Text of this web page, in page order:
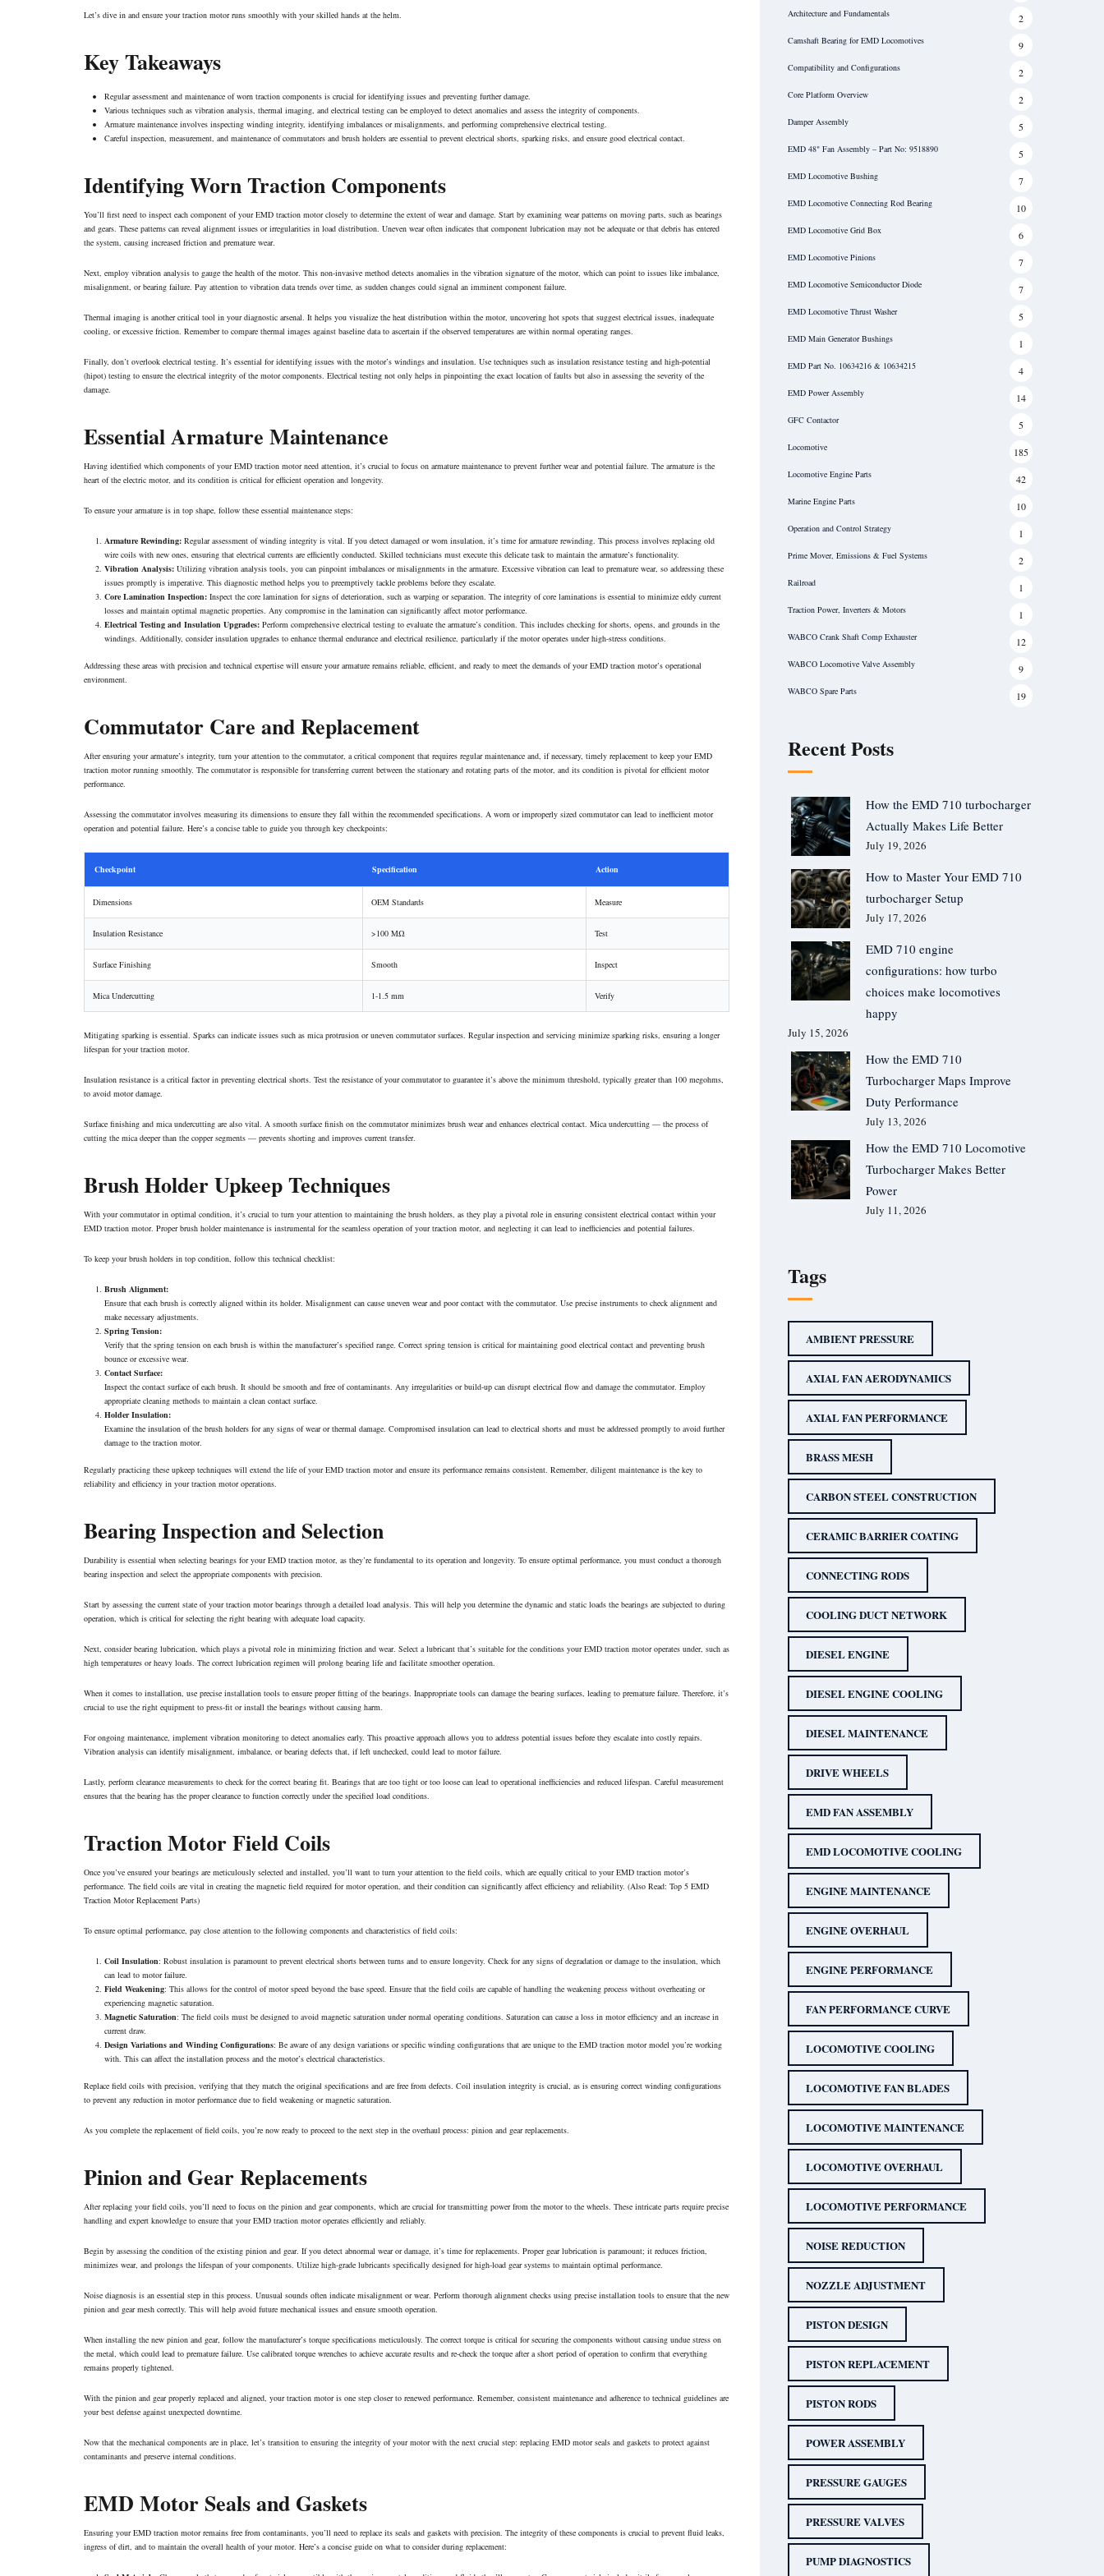
Let’s dive in and ensure your traction motor runs smoothly with your skilled hands at the helm.
Key Takeaways
Regular assessment and maintenance of worn traction components is crucial for identifying issues and preventing further damage.
Various techniques such as vibration analysis, thermal imaging, and electrical testing can be employed to detect anomalies and assess the integrity of components.
Armature maintenance involves inspecting winding integrity, identifying imbalances or misalignments, and performing comprehensive electrical testing.
Careful inspection, measurement, and maintenance of commutators and brush holders are essential to prevent electrical shorts, sparking risks, and ensure good electrical contact.
Identifying Worn Traction Components
You’ll first need to inspect each component of your EMD traction motor closely to determine the extent of wear and damage. Start by examining wear patterns on moving parts, such as bearings
and gears. These patterns can reveal alignment issues or irregularities in load distribution. Uneven wear often indicates that component lubrication may not be adequate or that debris has entered
the system, causing increased friction and premature wear.
Next, employ vibration analysis to gauge the health of the motor. This non-invasive method detects anomalies in the vibration signature of the motor, which can point to issues like imbalance,
misalignment, orbearing failure. Pay attention to vibration data trends over time, as sudden changes could signal an imminent component failure.
Thermal imaging is another critical tool in your diagnostic arsenal. It helps you visualize the heat distribution within the motor, uncovering hot spots that suggest electrical issues, inadequate
cooling, or excessive friction. Remember to compare thermal images against baseline data to ascertain if the observed temperatures are within normal operating ranges.
Finally, don’t overlook electrical testing. It’s essential for identifying issues with the motor’s windings and insulation. Use techniques such as insulation resistance testing and high-potential
(hipot) testing to ensure the electrical integrity of the motor components. Electrical testing not only helps in pinpointing the exact location of faults but also in assessing the severity of the
damage.
Essential Armature Maintenance
Having identified which components of your EMD traction motor need attention, it’s crucial to focus on armature maintenance to prevent further wear and potential failure. The armature is the
heart of the electric motor, and its condition is critical for efficient operation and longevity.
To ensure your armature is in top shape, follow these essential maintenance steps:
Armature Rewinding: Regular assessment of winding integrity is vital. If you detect damaged or worn insulation, it’s time for armature rewinding. This process involves replacing old
wire coils with new ones, ensuring that electrical currents are efficiently conducted. Skilled technicians must execute this delicate task to maintain the armature’s functionality.
Vibration Analysis: Utilizing vibration analysis tools, you can pinpoint imbalances or misalignments in the armature. Excessive vibration can lead to premature wear, so addressing these
issues promptly is imperative. This diagnostic method helps you to preemptively tackle problems before they escalate.
Core Lamination Inspection: Inspect the core lamination for signs of deterioration, such as warping or separation. The integrity of core laminations is essential to minimize eddy current
losses and maintain optimal magnetic properties. Any compromise in the lamination can significantly affect motorperformance.
Electrical Testing and Insulation Upgrades: Perform comprehensive electrical testing to evaluate the armature’s condition. This includes checking for shorts, opens, and grounds in the
windings. Additionally, consider insulation upgrades to enhance thermal endurance and electrical resilience, particularly if the motor operates under high-stress conditions.
Addressing these areas with precision and technical expertise will ensure your armature remains reliable, efficient, and ready to meet the demands of your EMD traction motor’s operational
environment.
Commutator Care and Replacement
After ensuring your armature’s integrity, turn your attention to the commutator, a critical component that requires regular maintenance and, if necessary, timely replacement to keep your EMD
traction motor running smoothly. The commutator is responsible for transferring current between the stationary and rotating parts of the motor, and its condition is pivotal for efficient motor
performance.
Assessing the commutator involves measuring its dimensions to ensure they fall within the recommended specifications. A worn or improperly sized commutator can lead to inefficient motor
operation and potential failure. Here’s a concise table to guide you through key checkpoints:
Checkpoint Specification Action
Dimensions OEM Standards Measure
Insulation Resistance >100 MΩ Test
Surface Finishing Smooth Inspect
Mica Undercutting 1-1.5 mm Verify
Mitigating sparking is essential. Sparks can indicate issues such as mica protrusion or uneven commutator surfaces. Regular inspection and servicing minimize sparking risks, ensuring a longer
lifespan for your traction motor.
Insulation resistance is a critical factor in preventing electrical shorts. Test the resistance of your commutator to guarantee it’s above the minimum threshold, typically greater than 100 megohms,
to avoid motor damage.
Surface finishing and mica undercutting are also vital. A smooth surface finish on the commutator minimizes brush wear and enhances electrical contact. Mica undercutting — the process of
cutting the mica deeper than the copper segments — prevents shorting and improves current transfer.
Brush Holder Upkeep Techniques
With your commutator in optimal condition, it’s crucial to turn your attention to maintaining the brush holders, as they play a pivotal role in ensuring consistent electrical contact within your
EMD traction motor. Proper brush holder maintenance is instrumental for the seamless operation of your traction motor, and neglecting it can lead to inefficiencies and potential failures.
To keep your brush holders in top condition, follow this technical checklist:
Brush Alignment:
Ensure that each brush is correctly aligned within its holder. Misalignment can cause uneven wear and poor contact with the commutator. Use precise instruments to check alignment and
make necessary adjustments.
Spring Tension:
Verify that the spring tension on each brush is within the manufacturer’s specified range. Correct spring tension is critical for maintaining good electrical contact and preventing brush
bounce or excessive wear.
Contact Surface:
Inspect the contact surface of each brush. It should be smooth and free of contaminants. Any irregularities or build-up can disrupt electrical flow and damage the commutator. Employ
appropriate cleaning methods to maintain a clean contact surface.
Holder Insulation:
Examine the insulation of the brush holders for any signs of wear or thermal damage. Compromised insulation can lead to electrical shorts and must be addressed promptly to avoid further
damage to the traction motor.
Regularly practicing these upkeep techniques will extend the life of your EMD traction motor and ensure its performance remains consistent. Remember, diligent maintenance is the key to
reliability and efficiency in your traction motor operations.
Bearing Inspection and Selection
Durability is essential when selecting bearings for your EMD traction motor, as they’re fundamental to its operation and longevity. To ensure optimal performance, you must conduct a thorough
bearing inspection and select the appropriate components with precision.
Start by assessing the current state of your traction motor bearings through a detailed load analysis. This will help you determine the dynamic and static loads the bearings are subjected to during
operation, which is critical for selecting the right bearing with adequate load capacity.
Next, consider bearing lubrication, which plays a pivotal role in minimizing friction and wear. Select a lubricant that’s suitable for the conditions your EMD traction motor operates under, such as
high temperatures or heavy loads. The correct lubrication regimen will prolong bearing life and facilitate smoother operation.
When it comes to installation, use precise installation tools to ensure proper fitting of the bearings. Inappropriate tools can damage the bearing surfaces, leading to premature failure. Therefore, it’s
crucial to use the right equipment to press-fit or install the bearings without causing harm.
For ongoing maintenance, implement vibration monitoring to detect anomalies early. This proactive approach allows you to address potential issues before they escalate into costly repairs.
Vibration analysis can identify misalignment, imbalance, or bearing defects that, if left unchecked, could lead to motor failure.
Lastly, perform clearance measurements to check for the correct bearing fit. Bearings that are too tight or too loose can lead to operational inefficiencies and reduced lifespan. Careful measurement
ensures that the bearing has the proper clearance to function correctly under the specified load conditions.
Traction Motor Field Coils
Once you’ve ensured your bearings are meticulously selected and installed, you’ll want to turn your attention to the field coils, which are equally critical to your EMD traction motor’s
performance. The field coils are vital in creating the magnetic field required for motor operation, and their condition can significantly affect efficiency and reliability. (Also Read: Top 5 EMD
Traction Motor Replacement Parts)
To ensure optimal performance, pay close attention to the following components and characteristics of field coils:
Coil Insulation: Robust insulation is paramount to prevent electrical shorts between turns and to ensure longevity. Check for any signs of degradation or damage to the insulation, which
can lead to motor failure.
Field Weakening: This allows for the control of motor speed beyond the base speed. Ensure that the field coils are capable of handling the weakening process without overheating or
experiencing magnetic saturation.
Magnetic Saturation: The field coils must be designed to avoid magnetic saturation under normal operating conditions. Saturation can cause a loss in motor efficiency and an increase in
current draw.
Design Variations and Winding Configurations: Be aware of any design variations or specific winding configurations that are unique to the EMD traction motor model you’re working
with. This can affect the installation process and the motor’s electrical characteristics.
Replace field coils with precision, verifying that they match the original specifications and are free from defects. Coil insulation integrity is crucial, as is ensuring correct winding configurations
to prevent any reduction in motor performance due to field weakening or magnetic saturation.
As you complete the replacement of field coils, you’re now ready to proceed to the next step in the overhaul process: pinion and gear replacements.
Pinion and Gear Replacements
After replacing your field coils, you’ll need to focus on the pinion and gear components, which are crucial for transmitting power from the motor to the wheels. These intricate parts require precise
handling and expert knowledge to ensure that your EMD traction motor operates efficiently and reliably.
Begin by assessing the condition of the existing pinion and gear. If you detect abnormal wear or damage, it’s time for replacements. Proper gear lubrication is paramount; it reduces friction,
minimizes wear, and prolongs the lifespan of your components. Utilize high-grade lubricants specifically designed for high-load gear systems to maintain optimal performance.
Noise diagnosis is an essential step in this process. Unusual sounds often indicate misalignment or wear. Perform thorough alignment checks using precise installation tools to ensure that the new
pinion and gear mesh correctly. This will help avoid future mechanical issues and ensure smooth operation.
When installing the new pinion and gear, follow the manufacturer’s torque specifications meticulously. The correct torque is critical for securing the components without causing undue stress on
the metal, which could lead to premature failure. Use calibrated torque wrenches to achieve accurate results and re-check the torque after a short period of operation to confirm that everything
remains properly tightened.
With the pinion and gear properly replaced and aligned, your traction motor is one step closer to renewed performance. Remember, consistent maintenance and adherence to technical guidelines are
your best defense against unexpected downtime.
Now that the mechanical components are in place, let’s transition to ensuring the integrity of your motor with the next crucial step: replacing EMD motor seals and gaskets to protect against
contaminants and preserve internal conditions.
EMD Motor Seals and Gaskets
Ensuring your EMD traction motor remains free from contaminants, you’ll need to replace its seals and gaskets with precision. The integrity of these components is crucial to prevent fluid leaks,
ingress of dirt, and to maintain the overall health of your motor. Here’s a concise guide on what to consider during replacement:
Architecture and Fundamentals 2
Camshaft Bearing for EMD Locomotives 9
Compatibility and Configurations 2
Core Platform Overview 2
Damper Assembly 5
EMD 48" Fan Assembly – Part No: 9518890 5
EMD Locomotive Bushing 7
EMD Locomotive Connecting Rod Bearing 10
EMD Locomotive Grid Box 6
EMD Locomotive Pinions 7
EMD Locomotive Semiconductor Diode 7
EMD Locomotive Thrust Washer 5
EMD Main Generator Bushings 1
EMD Part No. 10634216 & 10634215 4
EMD Power Assembly 14
GFC Contactor 5
Locomotive 185
Locomotive Engine Parts 42
Marine Engine Parts 10
Operation and Control Strategy 1
Prime Mover, Emissions & Fuel Systems 2
Railroad 1
Traction Power, Inverters & Motors 1
WABCO Crank Shaft Comp Exhauster 12
WABCO Locomotive Valve Assembly 9
WABCO Spare Parts 19
Recent Posts
How the EMD 710 turbocharger
Actually Makes Life Better
July 19, 2026
How to Master Your EMD 710
turbocharger Setup
July 17, 2026
EMD 710 engine
configurations: how turbo
choices make locomotives
happy
July 15, 2026
How the EMD 710
Turbocharger Maps Improve
Duty Performance
July 13, 2026
How the EMD 710 Locomotive
Turbocharger Makes Better
Power
July 11, 2026
Tags
AMBIENT PRESSURE
AXIAL FAN AERODYNAMICS
AXIAL FAN PERFORMANCE
BRASS MESH
CARBON STEEL CONSTRUCTION
CERAMIC BARRIER COATING
CONNECTING RODS
COOLING DUCT NETWORK
DIESEL ENGINE
DIESEL ENGINE COOLING
DIESEL MAINTENANCE
DRIVE WHEELS
EMD FAN ASSEMBLY
EMD LOCOMOTIVE COOLING
ENGINE MAINTENANCE
ENGINE OVERHAUL
ENGINE PERFORMANCE
FAN PERFORMANCE CURVE
LOCOMOTIVE COOLING
LOCOMOTIVE FAN BLADES
LOCOMOTIVE MAINTENANCE
LOCOMOTIVE OVERHAUL
LOCOMOTIVE PERFORMANCE
NOISE REDUCTION
NOZZLE ADJUSTMENT
PISTON DESIGN
PISTON REPLACEMENT
PISTON RODS
POWER ASSEMBLY
PRESSURE GAUGES
PRESSURE VALVES
PUMP DIAGNOSTICS